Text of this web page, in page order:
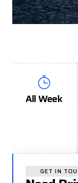
All Week
GET IN